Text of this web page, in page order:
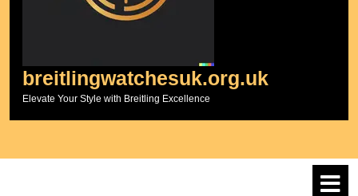
breitlingwatchesuk.org.uk
Elevate Your Style with Breitling Excellence